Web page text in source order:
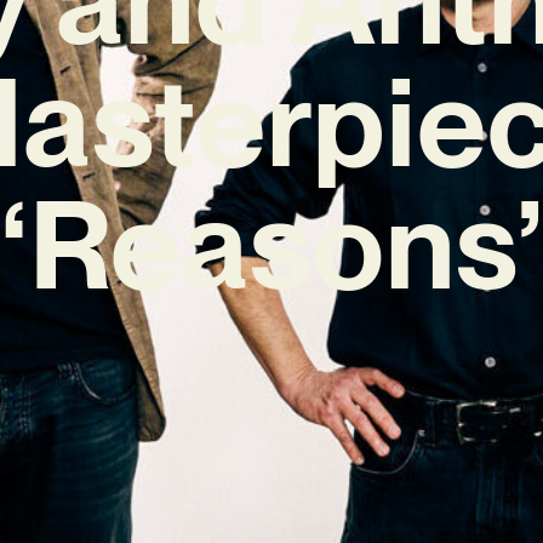
‘Reasons’